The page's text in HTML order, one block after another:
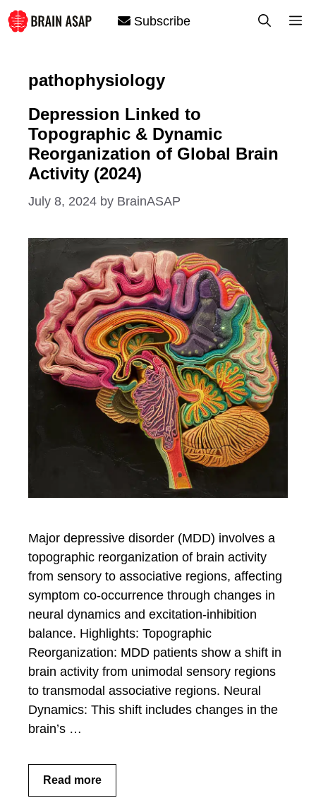
Skip
to
Subscribe
pathophysiology
Depression Linked to
Topographic & Dynamic
Reorganization of Global Brain
Activity (2024)
July 8, 2024 by BrainASAP
Major depressive disorder (MDD) involves a
topographic reorganization of brain activity
from sensory to associative regions, affecting
symptom co-occurrence through changes in
neural dynamics and excitation-inhibition
balance. Highlights: Topographic
Reorganization: MDD patients show a shift in
brain activity from unimodal sensory regions
to transmodal associative regions. Neural
Dynamics: This shift includes changes in the
brain’s …
Read more